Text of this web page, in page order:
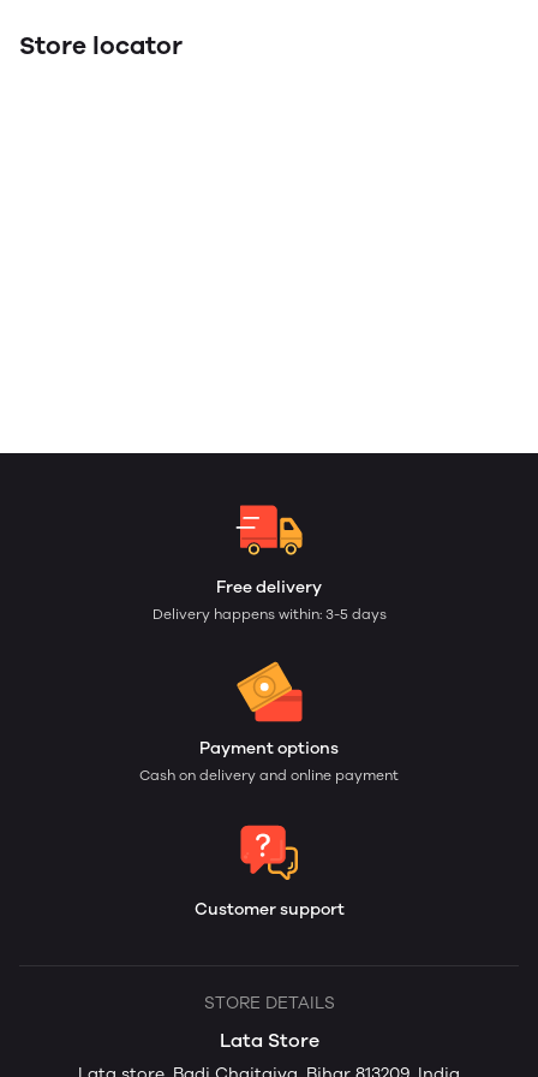
Store locator
Free delivery
Delivery happens within: 3-5 days
Payment options
Cash on delivery and online payment
Customer support
STORE DETAILS
Lata Store